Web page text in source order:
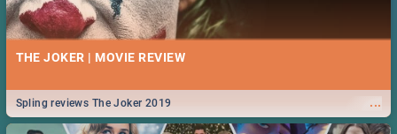
THE JOKER | MOVIE REVIEW
...
Spling reviews The Joker 2019